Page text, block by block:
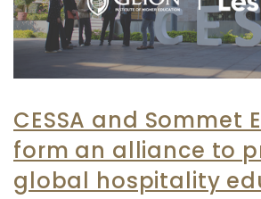
CESSA and Sommet
form an alliance to
global hospitality